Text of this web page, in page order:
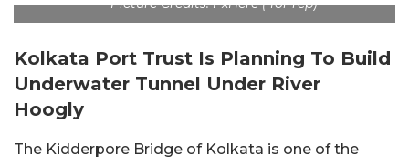
Picture Credits: PxHere ( for rep)
Kolkata Port Trust Is Planning To Build
Underwater Tunnel Under River
Hoogly
The Kidderpore Bridge of Kolkata is one of the